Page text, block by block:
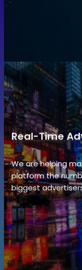
Real-Time
We are helping
platform the
biggest